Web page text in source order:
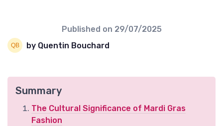
Published on 29/07/2025
by Quentin Bouchard
Summary
The Cultural Significance of Mardi Gras
Fashion